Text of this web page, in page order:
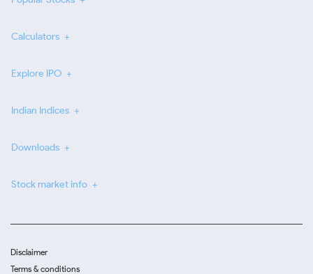
Calculators
Explore IPO
Indian Indices
Downloads
Stock market info
Disclaimer
Terms & conditions